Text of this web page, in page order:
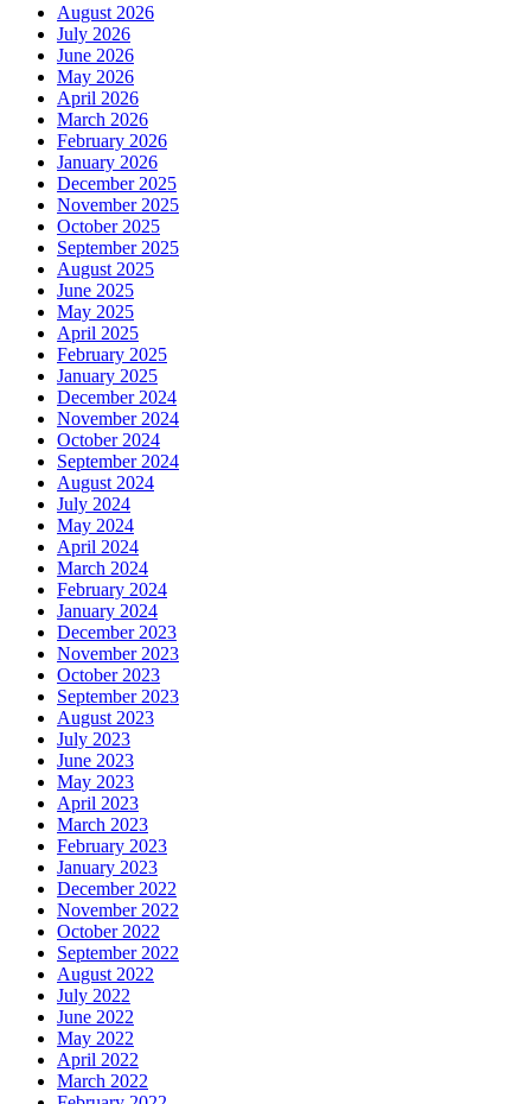
August 2026
July 2026
June 2026
May 2026
April 2026
March 2026
February 2026
January 2026
December 2025
November 2025
October 2025
September 2025
August 2025
June 2025
May 2025
April 2025
February 2025
January 2025
December 2024
November 2024
October 2024
September 2024
August 2024
July 2024
May 2024
April 2024
March 2024
February 2024
January 2024
December 2023
November 2023
October 2023
September 2023
August 2023
July 2023
June 2023
May 2023
April 2023
March 2023
February 2023
January 2023
December 2022
November 2022
October 2022
September 2022
August 2022
July 2022
June 2022
May 2022
April 2022
March 2022